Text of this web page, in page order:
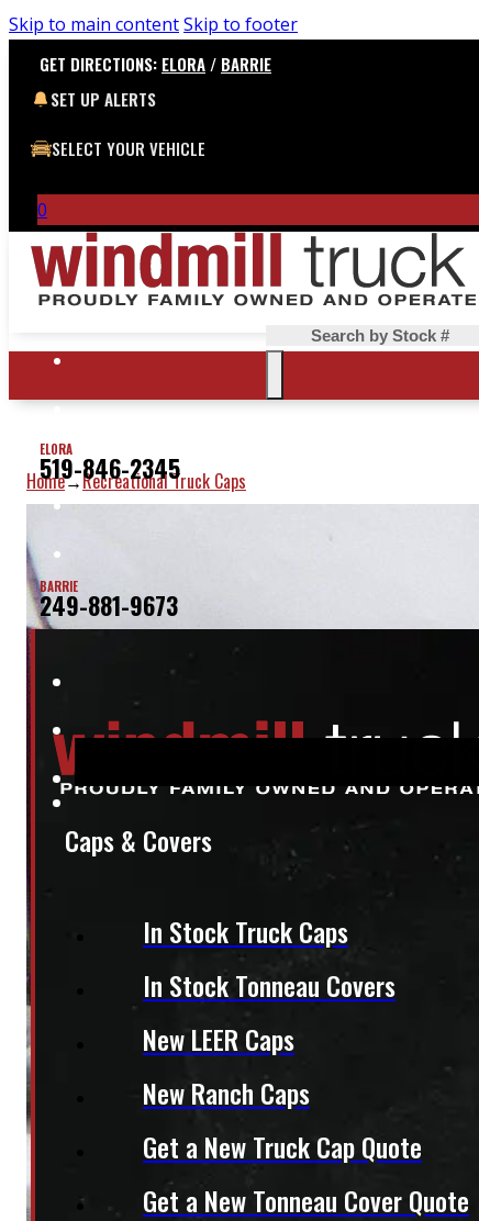
Skip to main contentSkip to footer
GET DIRECTIONS: ELORA / BARRIE
SET UP ALERTS
SELECT YOUR VEHICLE
0
Search
ELORA
519-846-2345
BARRIE
249-881-9673
Caps & Covers
In Stock Truck Caps
In Stock Tonneau Covers
New LEER Caps
New Ranch Caps
Get a New Truck Cap Quote
Get a New Tonneau Cover Quote
Home→Recreational Truck Caps